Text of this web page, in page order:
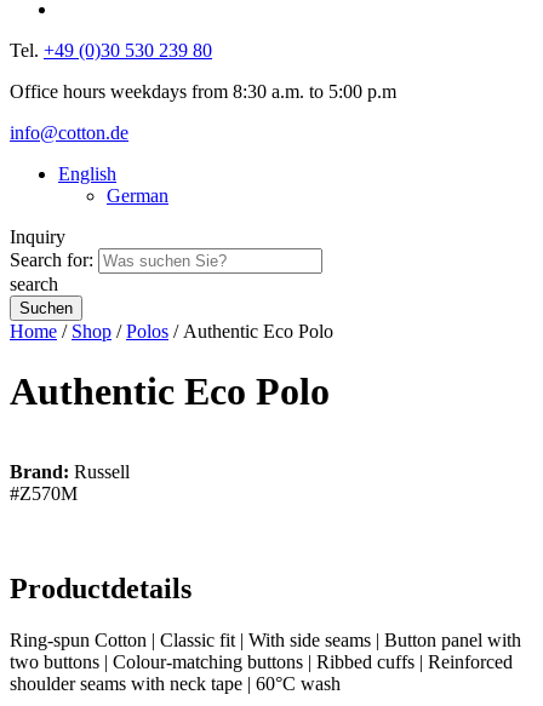
Tel. +49 (0)30 530 239 80
Office hours weekdays from 8:30 a.m. to 5:00 p.m
info@cotton.de
English
German
Inquiry
Search for:
search
Home / Shop /Polos / Authentic Eco Polo
Authentic Eco Polo
Brand: Russell
#Z570M
Productdetails
Ring-spun Cotton | Classic fit | With side seams | Button panel with
two buttons | Colour-matching buttons | Ribbed cuffs | Reinforced
shoulder seams with neck tape | 60°C wash